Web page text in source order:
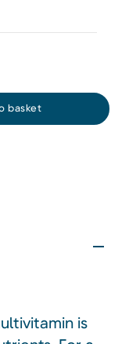
is